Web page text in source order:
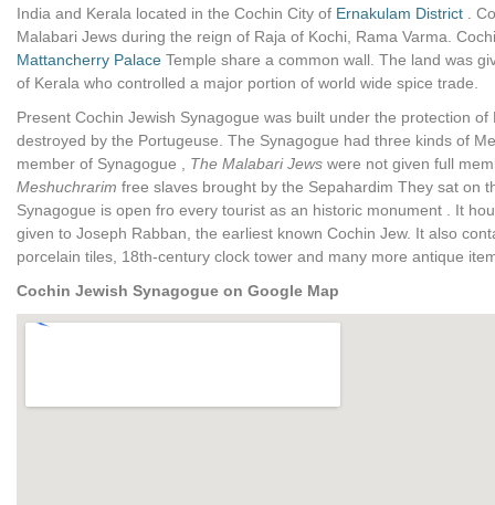
India and Kerala located in the Cochin City of Ernakulam District .
Malabari Jews during the reign of Raja of Kochi, Rama Varma.
Mattancherry Palace Temple share a common wall. The land was
of Kerala who controlled a major portion of world wide spice trade.
Present Cochin Jewish Synagogue was built under the protection
destroyed by the Portugeuse. The Synagogue had three kinds of
member of Synagogue , The Malabari Jews were not given full
Meshuchrarim free slaves brought by the Sepahardim They sat on
Synagogue is open fro every tourist as an historic monument . It
given to Joseph Rabban, the earliest known Cochin Jew. It also
porcelain tiles, 18th-century clock tower and many more antique
Cochin Jewish Synagogue on Google Map